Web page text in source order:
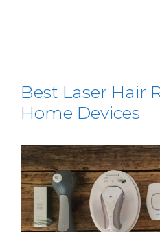
Best Laser Hair
Home Devices